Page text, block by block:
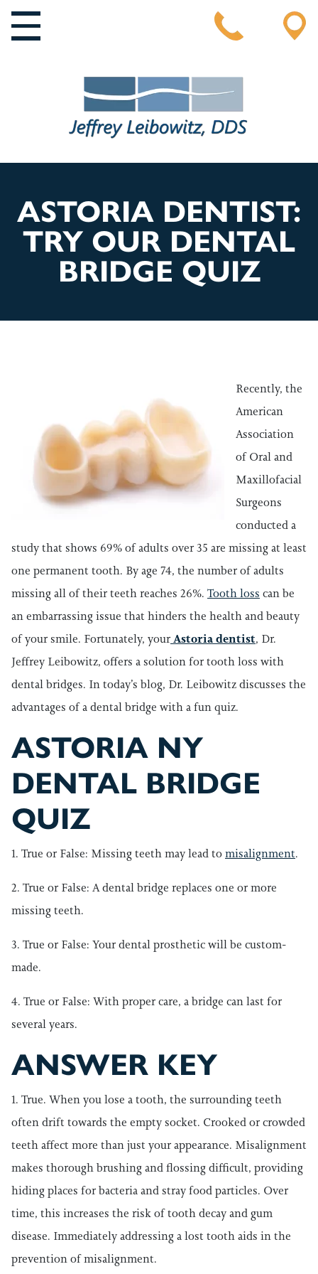
MAIN NAVIGATION
ASTORIA DENTIST:
TRY OUR DENTAL
BRIDGE QUIZ
Recently, the
American
Association
of Oral and
Maxillofacial
Surgeons
conducted a
study that shows 69% of adults over 35 are missing at least
one permanent tooth. By age 74, the number of adults
missing all of their teeth reaches 26%. Tooth loss can be
an embarrassing issue that hinders the health and beauty
of your smile. Fortunately, yourAstoria dentist, Dr.
Jeffrey Leibowitz, offers a solution for tooth loss with
dental bridges. In today’s blog, Dr. Leibowitz discusses the
advantages of a dental bridge with a fun quiz.
ASTORIA NY
DENTAL BRIDGE
QUIZ
1. True or False: Missing teeth may lead tomisalignment.
2. True or False: A dental bridge replaces one or more
missing teeth.
3. True or False: Your dental prosthetic will be custom-
made.
4. True or False: With proper care, a bridge can last for
several years.
ANSWER KEY
1. True. When you lose a tooth, the surrounding teeth
often drift towards the empty socket. Crooked or crowded
teeth affect more than just your appearance. Misalignment
makes thorough brushing and flossing difficult, providing
hiding places for bacteria and stray food particles. Over
time, this increases the risk of tooth decay and gum
disease. Immediately addressing a lost tooth aids in the
prevention of misalignment.